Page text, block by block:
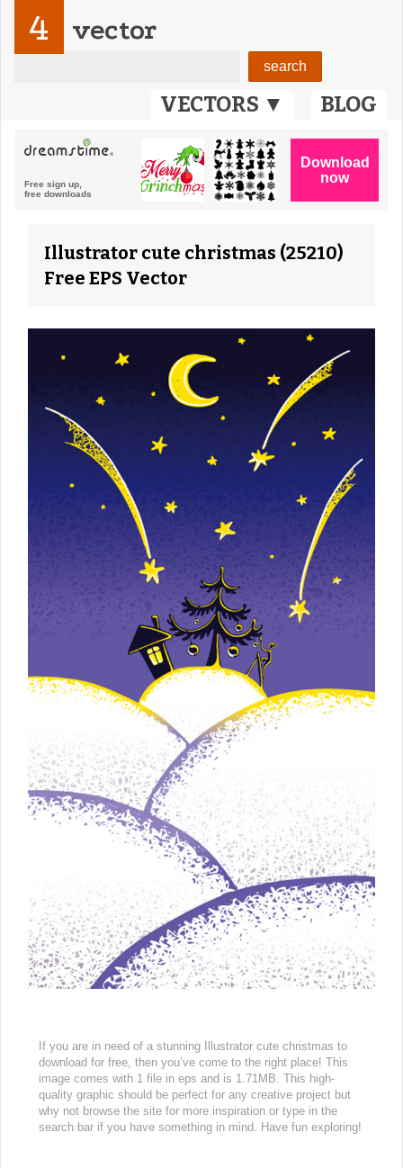
VECTORS ▼ BLOG
4 vector
Illustrator cute christmas (25210)
Free EPS Vector
If you are in need of a stunning Illustrator cute christmas to
download for free, then you’ve come to the right place! This
image comes with 1 file in eps and is 1.71MB. This high-
quality graphic should be perfect for any creative project but
why not browse the site for more inspiration or type in the
search bar if you have something in mind. Have fun exploring!